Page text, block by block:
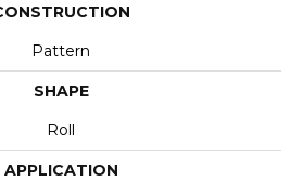
Pattern
SHAPE
Roll
APPLICATION